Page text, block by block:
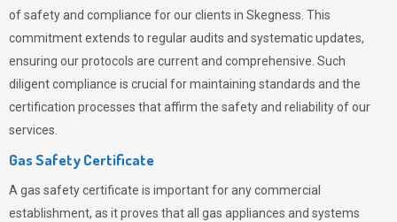
of safety and compliance for our clients in Skegness. This
commitment extends to regular audits and systematic updates,
ensuring our protocols are current and comprehensive. Such
diligent compliance is crucial for maintaining standards and the
certification processes that affirm the safety and reliability of our
services.
Gas Safety Certificate
A gas safety certificate is important for any commercial
establishment, as it proves that all gas appliances and systems